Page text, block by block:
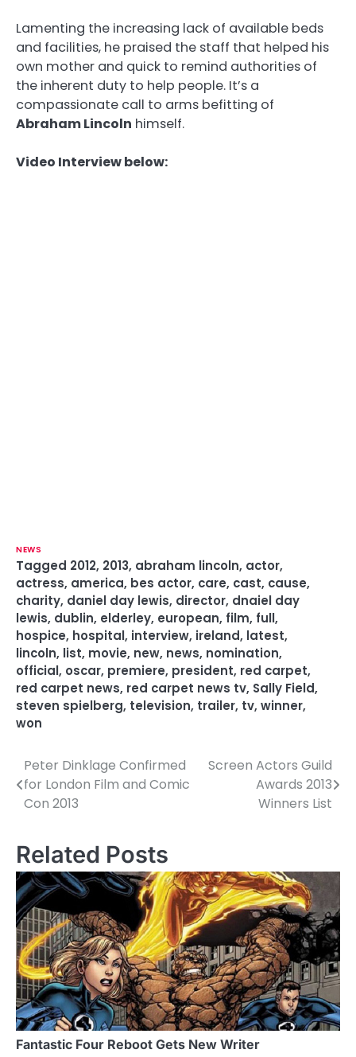
Lamenting the increasing lack of available beds
and facilities, he praised the staff that helped his
own mother and quick to remind authorities of
the inherent duty to help people. It’s a
compassionate call to arms befitting of
Abraham Lincoln himself.
Video Interview below:
NEWS
Tagged 2012, 2013, abraham lincoln, actor,
actress, america, bes actor, care, cast, cause,
charity, daniel day lewis, director, dnaiel day
lewis, dublin, elderley, european, film, full,
hospice, hospital, interview, ireland, latest,
lincoln, list, movie, new, news, nomination,
official, oscar, premiere, president, red carpet,
red carpet news, red carpet news tv, Sally Field,
steven spielberg, television, trailer, tv, winner,
won
P
o
t
n
a
v
i
g
a
Peter Dinklage Confirmed
for London Film and Comic
Con 2013
Screen Actors Guild
Awards 2013
Winners List
Related Posts
Fantastic Four Reboot Gets New Writer